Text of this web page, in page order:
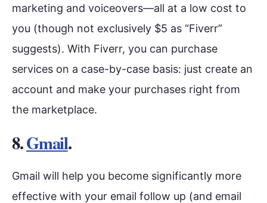
marketing and voiceovers—all at a low cost to
you (though not exclusively $5 as “Fiverr”
suggests). With Fiverr, you can purchase
services on a case-by-case basis: just create an
account and make your purchases right from
the marketplace.
8.Gmail.
Gmail will help you become significantly more
effective with your email follow up (and email